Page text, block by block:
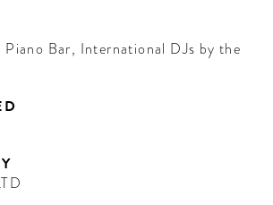
Piano Bar, International DJs by the